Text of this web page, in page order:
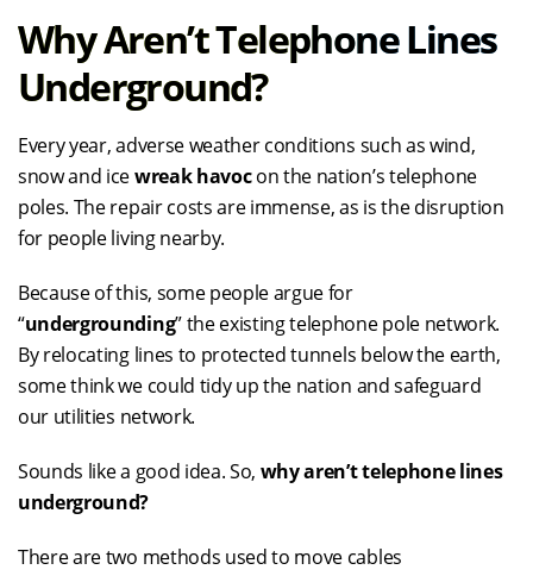
Why Aren’t Telephone Lines
Underground?
Every year, adverse weather conditions such as wind,
snow and icewreak havocon the nation’s telephone
poles. The repair costs are immense, as is the disruption
for people living nearby.
Because of this, some people argue for
“undergrounding” the existing telephone pole network.
By relocating lines to protected tunnels below the earth,
some think we could tidy up the nation and safeguard
our utilities network.
Sounds like a good idea. So, why aren’t telephone lines
underground?
There are two methods used to move cables